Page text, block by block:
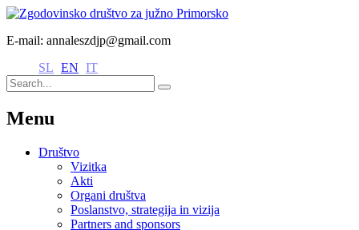
E-mail: annaleszdjp@gmail.com
SL EN IT
Menu
Društvo
Vizitka
Akti
Organi društva
Poslanstvo, strategija in vizija
Partners and sponsors